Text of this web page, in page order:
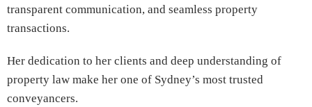
transparent communication, and seamless property
transactions.
Her dedication to her clients and deep understanding of
property law make her one of Sydney’s most trusted
conveyancers.